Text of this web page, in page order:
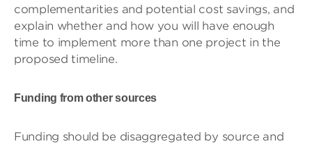
complementarities and potential cost savings, and
explain whether and how you will have enough
time to implement more than one project in the
proposed timeline.
Funding from other sources
Funding should be disaggregated by source and